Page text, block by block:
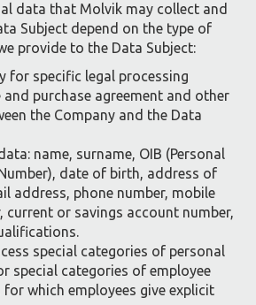
data that Molvik may collect and
Subject depend on the type of
provide to the Data Subject:
for specific legal processing
and purchase agreement and other
the Company and the Data
name, surname, OIB (Personal
date of birth, address of
address, phone number, mobile
current or savings account number,
special categories of personal
special categories of employee
which employees give explicit